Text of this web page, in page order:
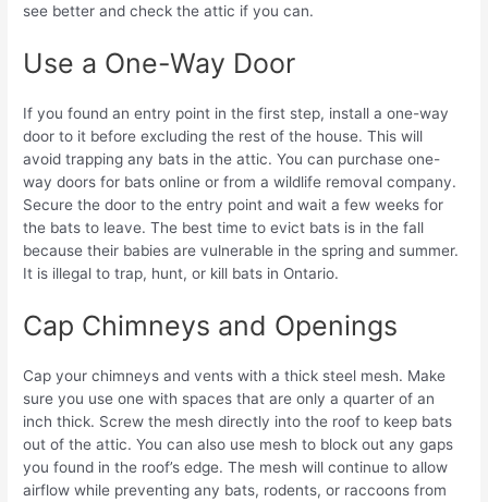
see better and check the attic if you can.
Use a One-Way Door
If you found an entry point in the first step, install a one-way
door to it before excluding the rest of the house. This will
avoid trapping any bats in the attic. You can purchase one-
way doors for bats online or from a wildlife removal company.
Secure the door to the entry point and wait a few weeks for
the bats to leave. The best time to evict bats is in the fall
because their babies are vulnerable in the spring and summer.
It is illegal to trap, hunt, or kill bats in Ontario.
Cap Chimneys and Openings
Cap your chimneys and vents with a thick steel mesh. Make
sure you use one with spaces that are only a quarter of an
inch thick. Screw the mesh directly into the roof to keep bats
out of the attic. You can also use mesh to block out any gaps
you found in the roof’s edge. The mesh will continue to allow
airflow while preventing any bats, rodents, or raccoons from